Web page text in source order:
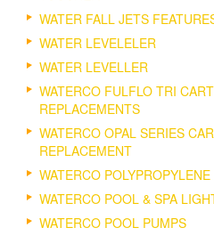
WATER FALL JETS
WATER LEVELELER
WATER LEVELLER
WATERCO FULFLO TRI
REPLACEMENTS
WATERCO OPAL SERIES
REPLACEMENT
WATERCO
WATERCO POOL & SPA
WATERCO POOL PUMPS